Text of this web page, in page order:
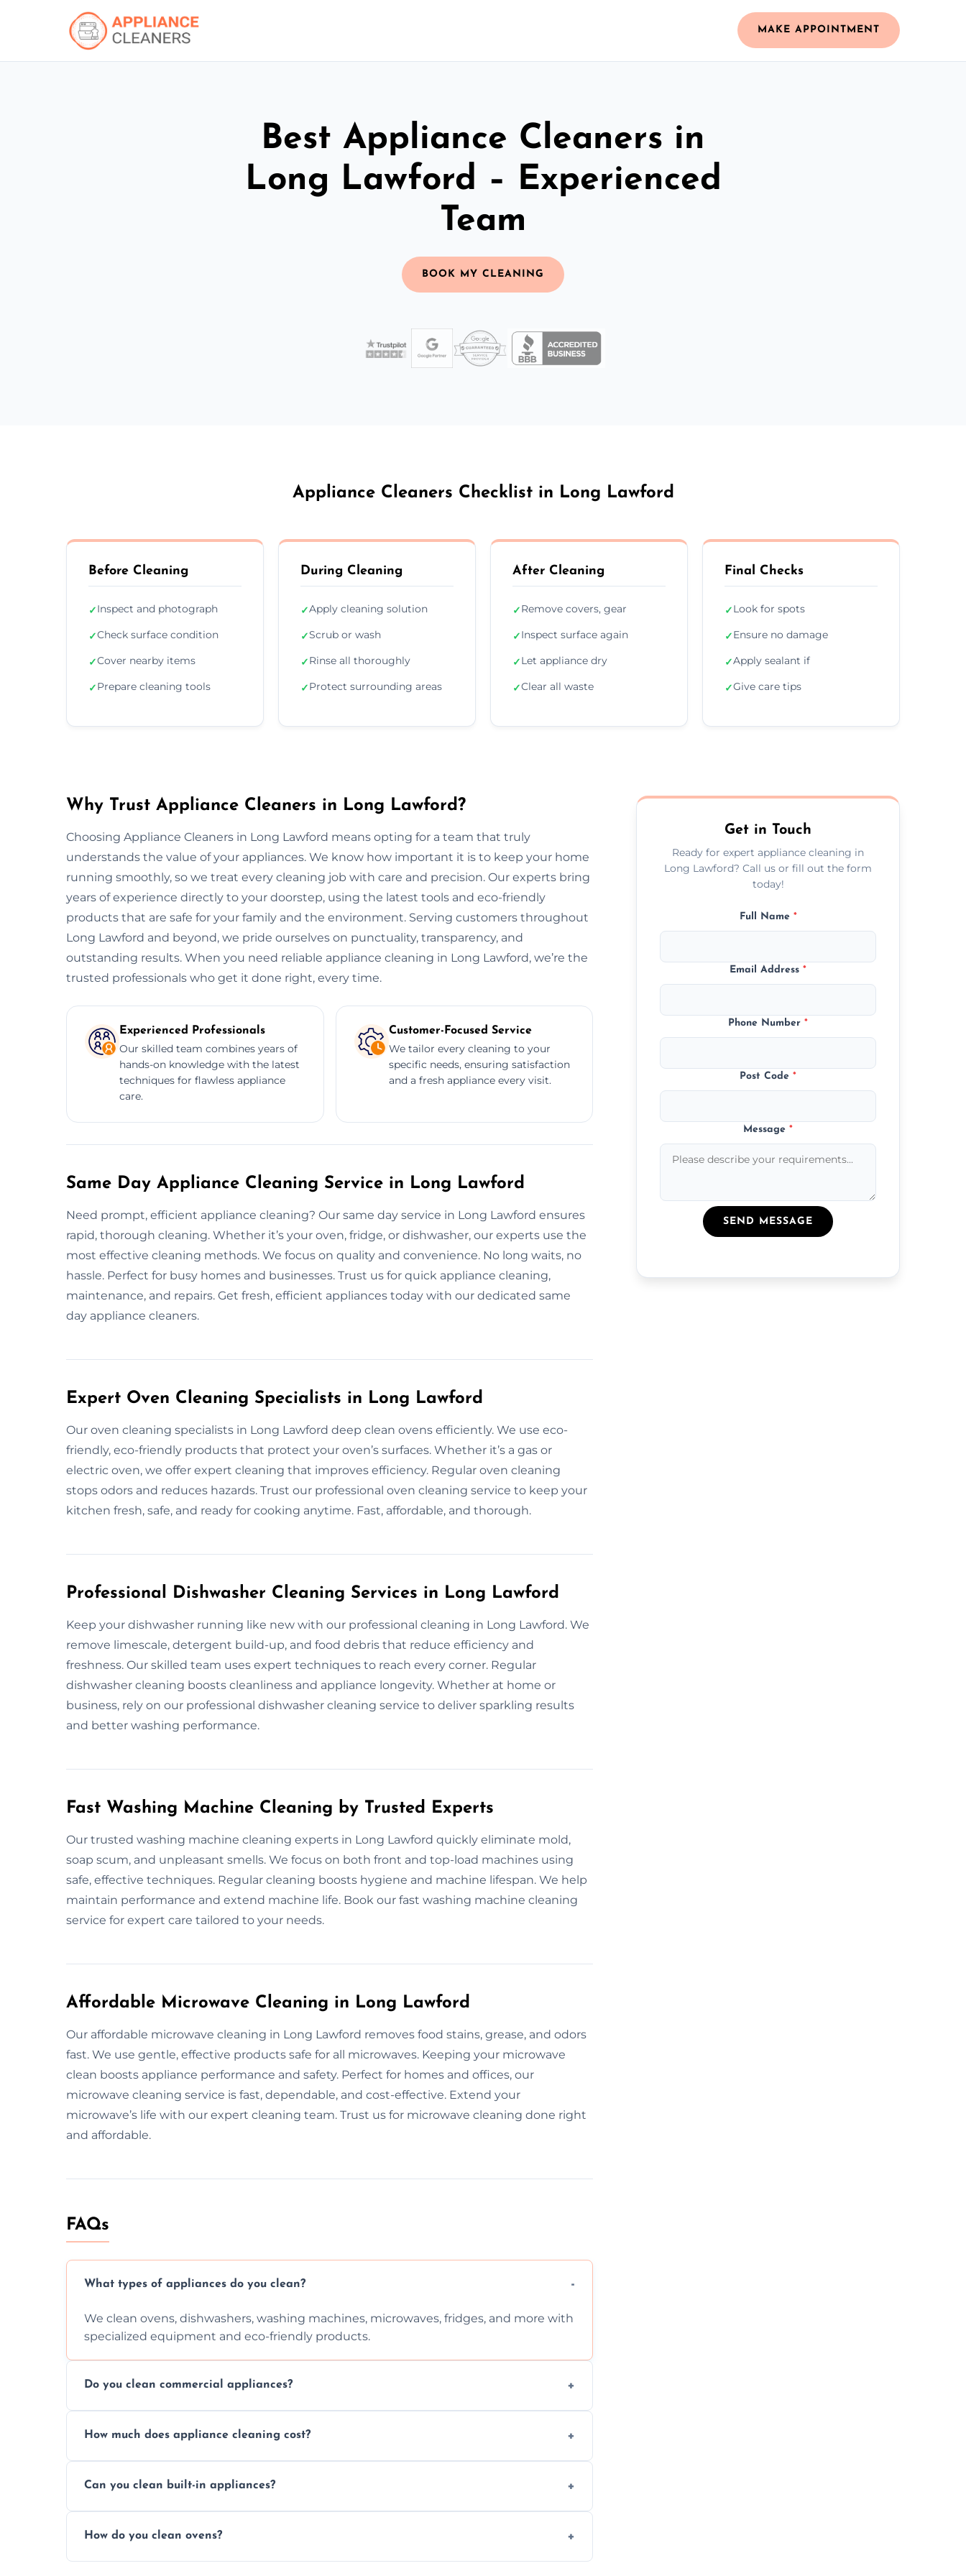
MAKE APPOINTMENT
Best Appliance Cleaners in
Long Lawford – Experienced
Team
BOOK MY CLEANING
Appliance Cleaners Checklist in Long Lawford
Before Cleaning
✓Inspect and photograph
✓Check surface condition
✓Cover nearby items
✓Prepare cleaning tools
During Cleaning
✓Apply cleaning solution
✓Scrub or wash
✓Rinse all thoroughly
✓Protect surrounding areas
After Cleaning
✓Remove covers, gear
✓Inspect surface again
✓Let appliance dry
✓Clear all waste
Final Checks
✓Look for spots
✓Ensure no damage
✓Apply sealant if
✓Give care tips
Why Trust Appliance Cleaners in Long Lawford?
Choosing Appliance Cleaners in Long Lawford means opting for a team that truly
understands the value of your appliances. We know how important it is to keep your home
running smoothly, so we treat every cleaning job with care and precision. Our experts bring
years of experience directly to your doorstep, using the latest tools and eco-friendly
products that are safe for your family and the environment. Serving customers throughout
Long Lawford and beyond, we pride ourselves on punctuality, transparency, and
outstanding results. When you need reliable appliance cleaning in Long Lawford, we’re the
trusted professionals who get it done right, every time.
Experienced Professionals
Our skilled team combines years of
hands-on knowledge with the latest
techniques for flawless appliance
care.
Customer-Focused Service
We tailor every cleaning to your
specific needs, ensuring satisfaction
and a fresh appliance every visit.
Same Day Appliance Cleaning Service in Long Lawford
Need prompt, efficient appliance cleaning? Our same day service in Long Lawford ensures
rapid, thorough cleaning. Whether it’s your oven, fridge, or dishwasher, our experts use the
most effective cleaning methods. We focus on quality and convenience. No long waits, no
hassle. Perfect for busy homes and businesses. Trust us for quick appliance cleaning,
maintenance, and repairs. Get fresh, efficient appliances today with our dedicated same
day appliance cleaners.
Expert Oven Cleaning Specialists in Long Lawford
Our oven cleaning specialists in Long Lawford deep clean ovens efficiently. We use eco-
friendly, eco-friendly products that protect your oven’s surfaces. Whether it’s a gas or
electric oven, we offer expert cleaning that improves efficiency. Regular oven cleaning
stops odors and reduces hazards. Trust our professional oven cleaning service to keep your
kitchen fresh, safe, and ready for cooking anytime. Fast, affordable, and thorough.
Professional Dishwasher Cleaning Services in Long Lawford
Keep your dishwasher running like new with our professional cleaning in Long Lawford. We
remove limescale, detergent build-up, and food debris that reduce efficiency and
freshness. Our skilled team uses expert techniques to reach every corner. Regular
dishwasher cleaning boosts cleanliness and appliance longevity. Whether at home or
business, rely on our professional dishwasher cleaning service to deliver sparkling results
and better washing performance.
Fast Washing Machine Cleaning by Trusted Experts
Our trusted washing machine cleaning experts in Long Lawford quickly eliminate mold,
soap scum, and unpleasant smells. We focus on both front and top-load machines using
safe, effective techniques. Regular cleaning boosts hygiene and machine lifespan. We help
maintain performance and extend machine life. Book our fast washing machine cleaning
service for expert care tailored to your needs.
Affordable Microwave Cleaning in Long Lawford
Our affordable microwave cleaning in Long Lawford removes food stains, grease, and odors
fast. We use gentle, effective products safe for all microwaves. Keeping your microwave
clean boosts appliance performance and safety. Perfect for homes and offices, our
microwave cleaning service is fast, dependable, and cost-effective. Extend your
microwave’s life with our expert cleaning team. Trust us for microwave cleaning done right
and affordable.
FAQs
What types of appliances do you clean?
We clean ovens, dishwashers, washing machines, microwaves, fridges, and more with
specialized equipment and eco-friendly products.
Do you clean commercial appliances?
commercial kitchen appliances.
How much does appliance cleaning cost?
work begins.
Can you clean built-in appliances?
precision.
How do you clean ovens?
Get in Touch
Ready for expert appliance cleaning in
Long Lawford? Call us or fill out the form
today!
Full Name *
Email Address*
Phone Number*
Post Code*
Message*
SEND MESSAGE